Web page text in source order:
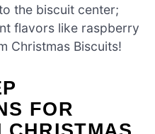
the biscuit center;
flavors like raspberry
Christmas Biscuits!
FOR